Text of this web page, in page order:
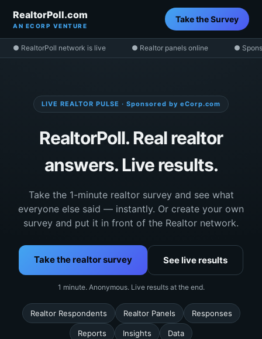
RealtorPoll.com
AN ECORP VENTURE
Take the Survey
● RealtorPoll network is live ● Realtor panels online ●
LIVE REALTOR PULSE · Sponsored by eCorp.com
RealtorPoll. Real realtor
answers. Live results.
Take the 1-minute realtor survey and see what
everyone else said — instantly. Or create your own
survey and put it in front of the Realtor network.
Take the realtor survey See live results
1 minute. Anonymous. Live results at the end.
Realtor Respondents Realtor Panels Responses
Reports Insights Data